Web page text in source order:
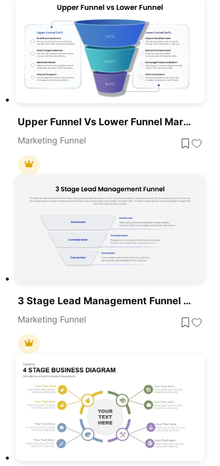
Upper Funnel Vs Lower Funnel Marketing PowerPoint Template
Marketing Funnel
3 Stage Lead Management Funnel Template For Marketing And Sales Presentations
Marketing Funnel